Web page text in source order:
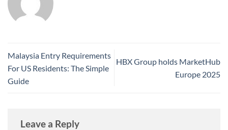
Malaysia Entry Requirements
For US Residents: The Simple
Guide
HBX Group holds MarketHub
Europe 2025
Leave a Reply